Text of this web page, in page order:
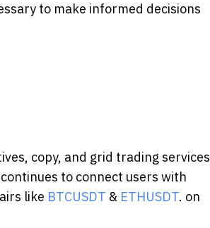
to make informed decisions
copy, and grid trading services
to connect users with
like BTCUSDT & ETHUSDT. on